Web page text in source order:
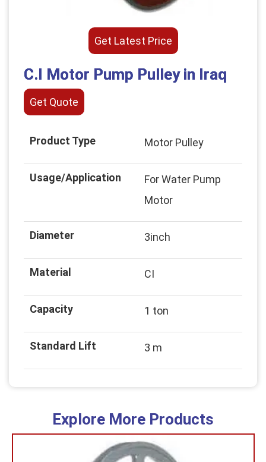
Get Latest Price
C.I Motor Pump Pulley in Iraq
Get Quote
Product Type Motor Pulley
Usage/Application
For Water Pump
Motor
Diameter 3inch
Material CI
Capacity 1 ton
Standard Lift 3 m
Explore More Products